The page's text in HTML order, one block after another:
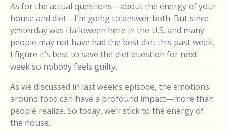
As for the actual questions—about the energy of your
house and diet—I’m going to answer both. But since
yesterday was Halloween here in the U.S. and many
people may not have had the best diet this past week,
I figure it’s best to save the diet question for next
week so nobody feels guilty.
As we discussed in last week’s episode, the emotions
around food can have a profound impact—more than
people realize. So today, we’ll stick to the energy of
the house.